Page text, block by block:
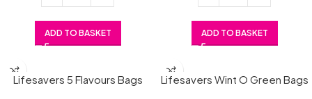
ADD TO BASKET ADD TO BASKET
Lifesavers 5 Flavours Bags Lifesavers Wint O Green Bags